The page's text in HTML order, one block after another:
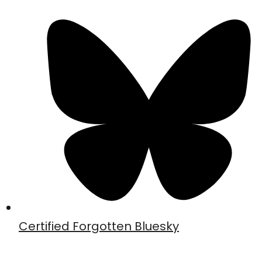
Certified Forgotten Bluesky